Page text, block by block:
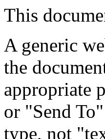
This
A generic
the
appropriate
or "Send
type, not